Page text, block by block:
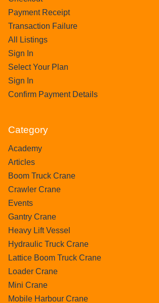
Payment Receipt
Transaction Failure
All Listings
Sign In
Select Your Plan
Sign In
Confirm Payment Details
Category
Academy
Articles
Boom Truck Crane
Crawler Crane
Events
Gantry Crane
Heavy Lift Vessel
Hydraulic Truck Crane
Lattice Boom Truck Crane
Loader Crane
Mini Crane
Mobile Harbour Crane